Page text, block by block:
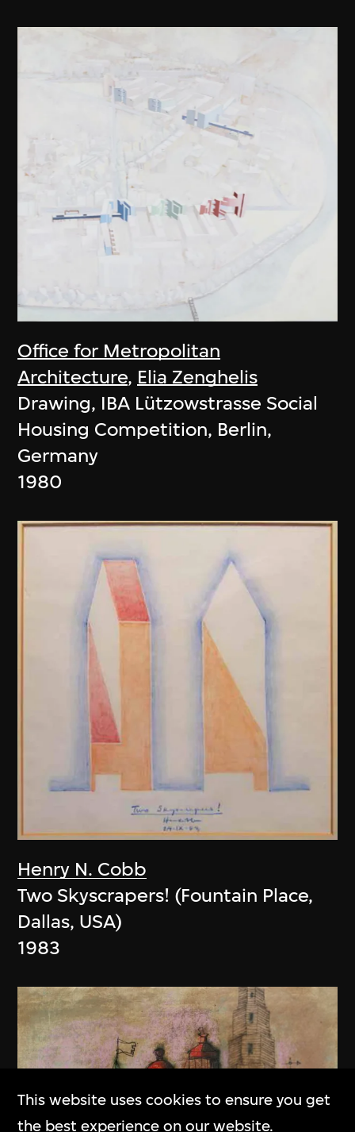
Office for Metropolitan
Architecture, Elia Zenghelis
Drawing, IBA Lützowstrasse Social
Housing Competition, Berlin,
Germany
1980
Henry N. Cobb
Two Skyscrapers! (Fountain Place,
Dallas, USA)
1983
This website uses cookies to ensure you get
the best experience on our website.